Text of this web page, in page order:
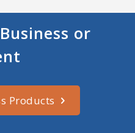
or
Products